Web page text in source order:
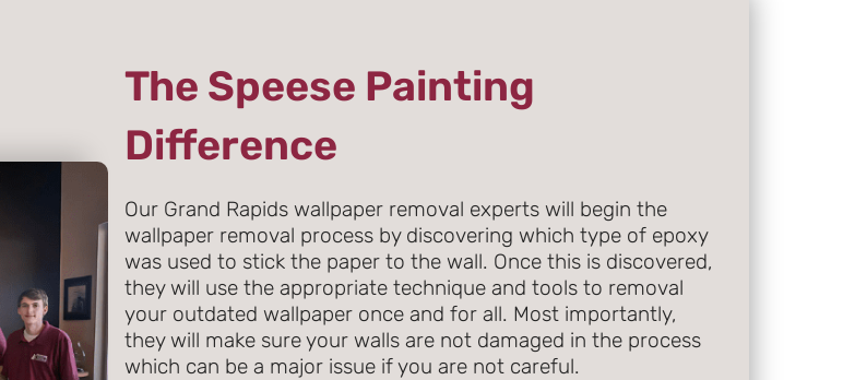
The Speese Painting
Difference
Our Grand Rapids wallpaper removal experts will begin the
wallpaper removal process by discovering which type of epoxy
was used to stick the paper to the wall. Once this is discovered,
they will use the appropriate technique and tools to removal
your outdated wallpaper once and for all. Most importantly,
they will make sure your walls are not damaged in the process
which can be a major issue if you are not careful.